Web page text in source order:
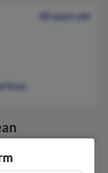
40 years old
Kean
Greenville,